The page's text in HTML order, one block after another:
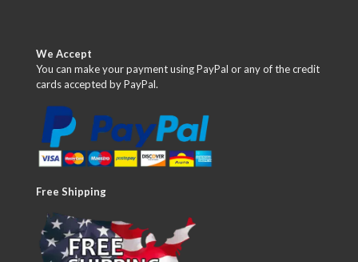
We Accept
You can make your payment using PayPal or any of the credit
cards accepted by PayPal.
Free Shipping